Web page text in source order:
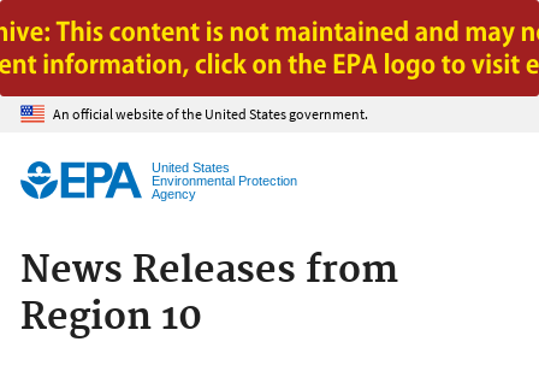
Jump to main content
An official website of the United States government.
United States
Environmental Protection
Agency
News Releases from
Region 10